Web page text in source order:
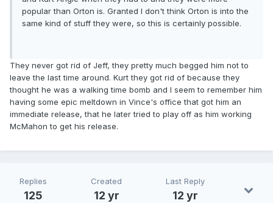
popular than Orton is. Granted I don't think Orton is into the
same kind of stuff they were, so this is certainly possible.
They never got rid of Jeff, they pretty much begged him not to
leave the last time around. Kurt they got rid of because they
thought he was a walking time bomb and I seem to remember him
having some epic meltdown in Vince's office that got him an
immediate release, that he later tried to play off as him working
McMahon to get his release.
Replies
125
Created
12 yr
Last Reply
12 yr